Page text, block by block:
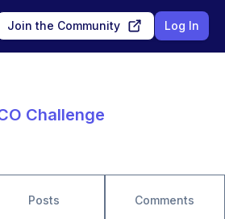
Join the Community Log In
Challenge
Posts Comments